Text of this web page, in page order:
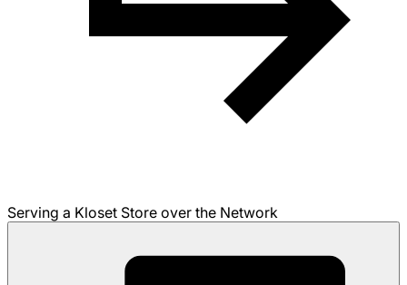
Serving a Kloset Store over the Network